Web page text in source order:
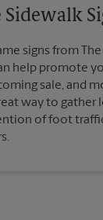
signs from The
help promote
sale, and
way to gather
of foot